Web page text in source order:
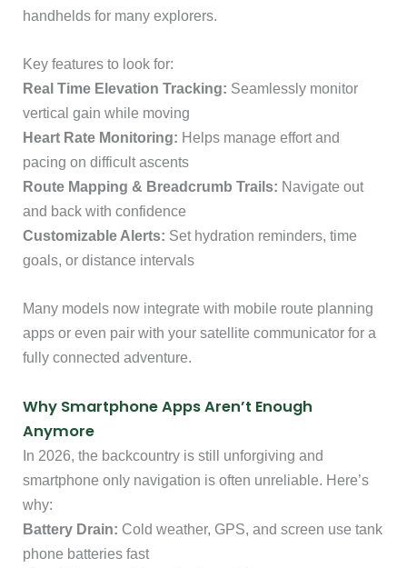
handhelds for many explorers.
Key features to look for:
Real Time Elevation Tracking: Seamlessly monitor
vertical gain while moving
Heart Rate Monitoring: Helps manage effort and
pacing on difficult ascents
Route Mapping & Breadcrumb Trails: Navigate out
and back with confidence
Customizable Alerts: Set hydration reminders, time
goals, or distance intervals
Many models now integrate with mobile route planning
apps or even pair with your satellite communicator for a
fully connected adventure.
Why Smartphone Apps Aren’t Enough
Anymore
In 2026, the backcountry is still unforgiving and
smartphone only navigation is often unreliable. Here’s
why:
Battery Drain: Cold weather, GPS, and screen use tank
phone batteries fast